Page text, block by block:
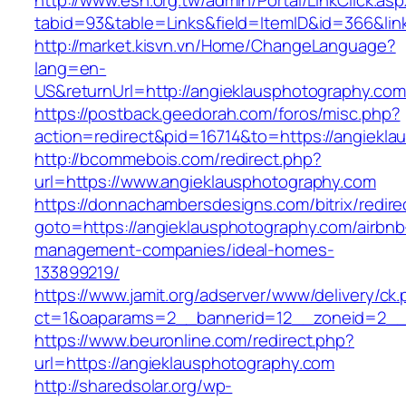
http://market.kisvn.vn/Home/ChangeLanguage?
lang=en-
US&returnUrl=http://
https://postback.geedorah.com/foros/misc.php?
action=redirect&pid=16714&to=https://
http://bcommebois.com/redirect.php?
url=https://www.angieklausphotography.com
https://donnachambersdesigns.com/bitrix/
goto=https://angieklausphotography.com/
management-companies/ideal-homes-
133899219/
https://www.jamit.org/adserver/www/delivery/
https://www.beuronline.com/redirect.php?
url=https://angieklausphotography.com
http://sharedsolar.org/wp-